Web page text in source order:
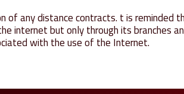
of any distance contracts. t is reminded
internet but only through its branches
with the use of the Internet.